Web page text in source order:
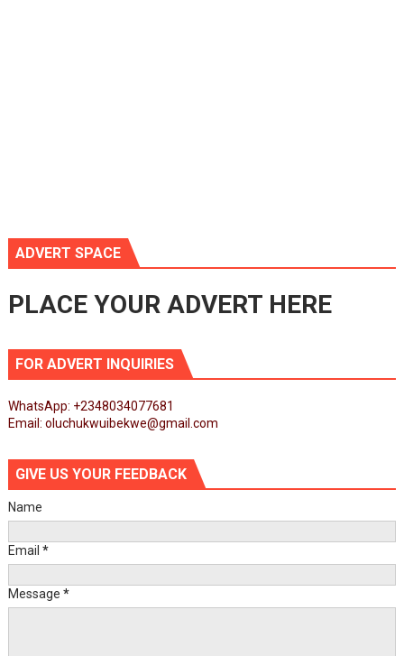
ADVERT SPACE
PLACE YOUR ADVERT HERE
FOR ADVERT INQUIRIES
WhatsApp: +2348034077681
Email: oluchukwuibekwe@gmail.com
GIVE US YOUR FEEDBACK
Name
Email *
Message *